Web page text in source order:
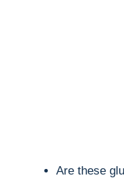
Are these